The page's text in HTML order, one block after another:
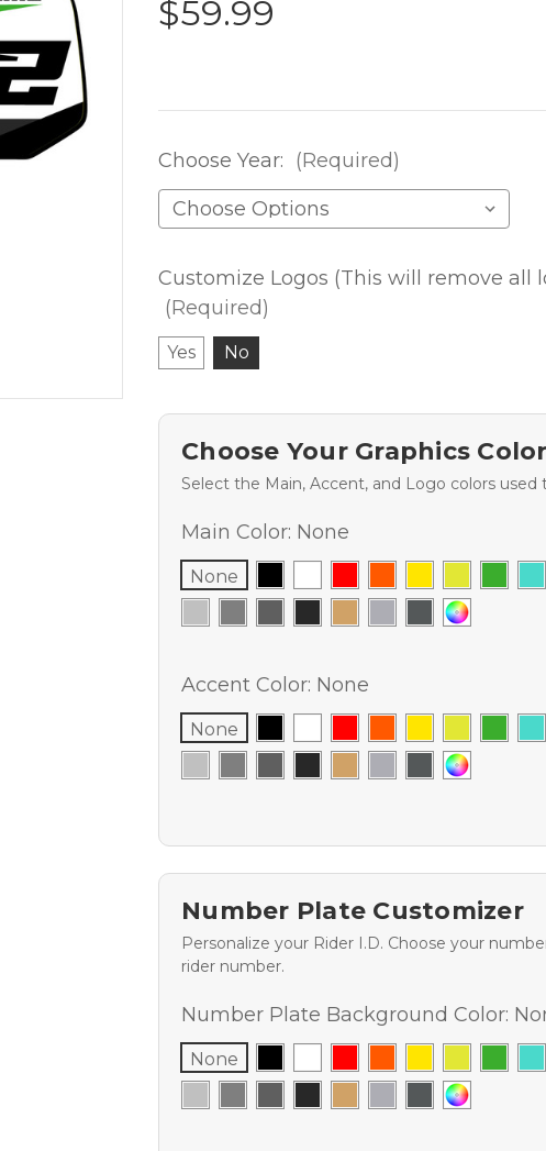
$59.99
Choose Year: (Required)
Customize Logos (This will remove all
(Required)
Yes No
Choose Your Graphics
Select the Main, Accent, and Logo colors
Main Color: None
None
Accent Color: None
None
Number Plate Customizer
Personalize your Rider I.D. Choose your
rider number.
Number Plate Background Color:
None